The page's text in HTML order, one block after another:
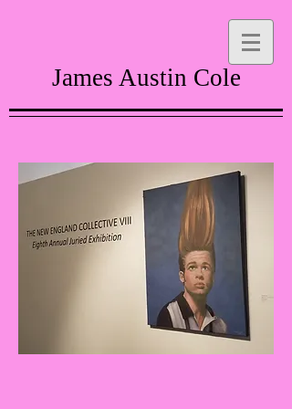
James Austin Cole